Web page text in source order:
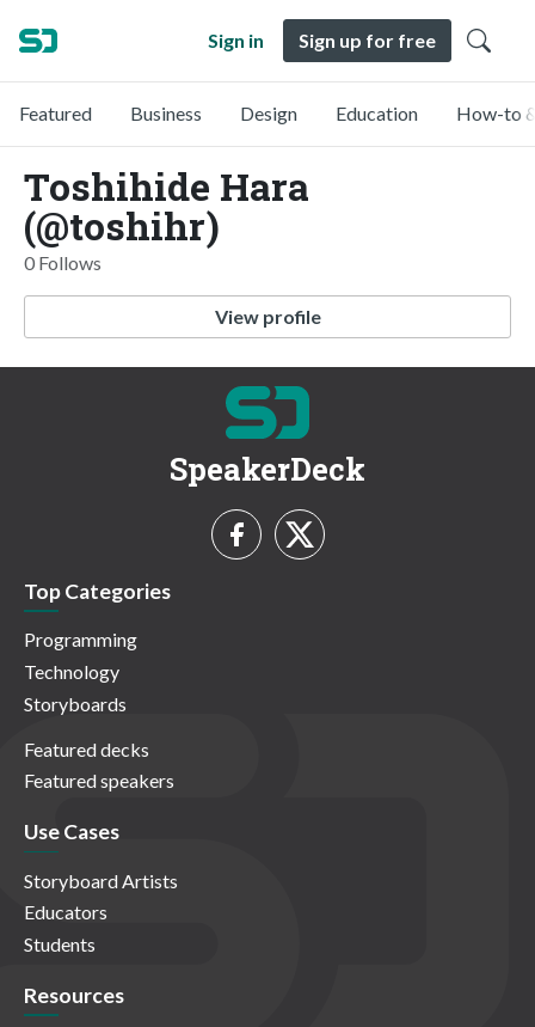
Sign in Sign up for free
Featured Business Design Education How-to
Toshihide Hara
(@toshihr)
0 Follows
View profile
SpeakerDeck
Top Categories
Programming
Technology
Storyboards
Featured decks
Featured speakers
Use Cases
Storyboard Artists
Educators
Students
Resources